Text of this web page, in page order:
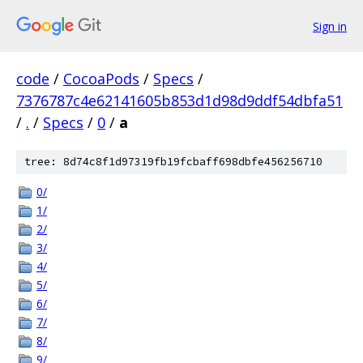
Sign in
code / CocoaPods / Specs /
7376787c4e62141605b853d1d98d9ddf54dbfa51
/ . / Specs / 0 / a
tree: 8d74c8f1d97319fb19fcbaff698dbfe456256710
0/
1/
2/
3/
4/
5/
6/
7/
8/
9/